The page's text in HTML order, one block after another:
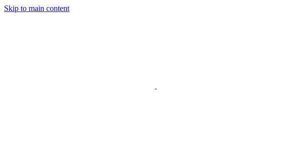
Skip to main content